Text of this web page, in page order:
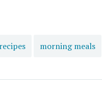
morning meals